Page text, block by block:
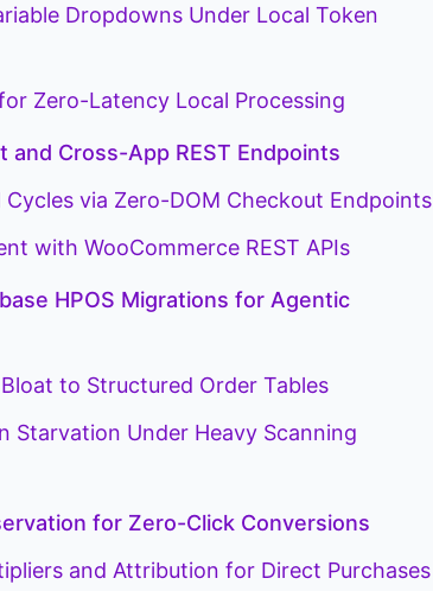
Dropdowns Under Local Token
Zero-Latency Local Processing
Cross-App REST Endpoints
via Zero-DOM Checkout Endpoints
with WooCommerce REST APIs
HPOS Migrations for Agentic
to Structured Order Tables
Starvation Under Heavy Scanning
for Zero-Click Conversions
and Attribution for Direct Purchases